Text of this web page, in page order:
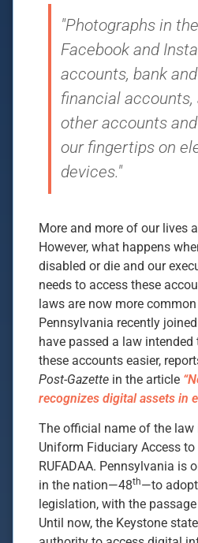
"Photographs in
Facebook and
accounts, bank
financial accounts,
other accounts
our fingertips on
devices."
More and more of our lives
However, what happens
disabled or die and our
needs to access these
laws are now more common
Pennsylvania recently
have passed a law
these accounts easier,
Post-Gazette in the article
recognizes digital assets in
The official name of the law
Uniform Fiduciary Access
RUFADAA. Pennsylvania is
in the nation—48th—to
legislation, with the
Until now, the Keystone